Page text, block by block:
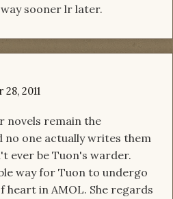
sooner lr later.
2011
novels remain the
no one actually writes them
ever be Tuon's warder.
way for Tuon to undergo
heart in AMOL. She regards